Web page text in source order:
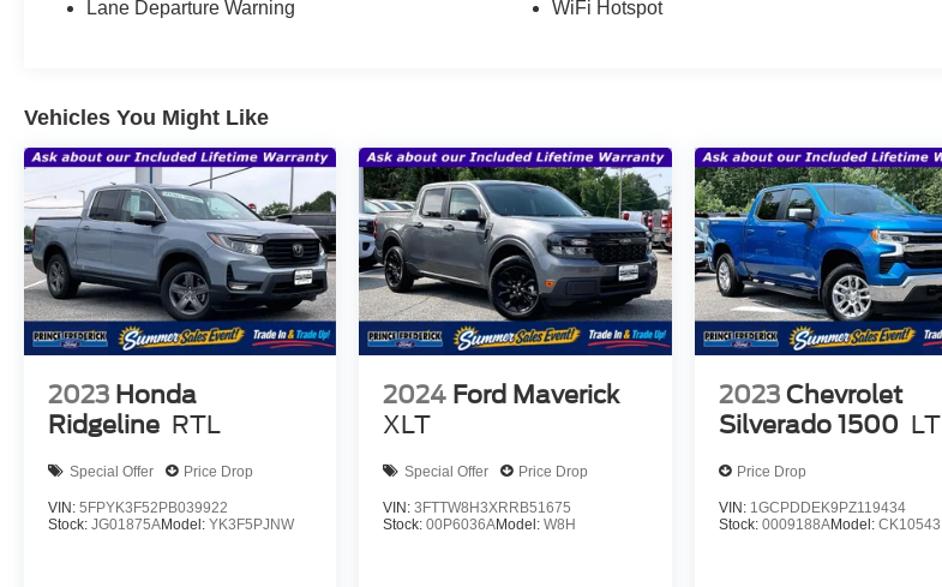
Lane Departure Warning
WiFi Hotspot
Vehicles You Might Like
2023 Honda
Ridgeline RTL
Special Offer Price Drop
VIN: 5FPYK3F52PB039922
Stock: JG01875AModel: YK3F5PJNW
2024 Ford Maverick
XLT
Special Offer Price Drop
VIN:3FTTW8H3XRRB51675
Stock:00P6036AModel:W8H
2023 Chevrolet
Silverado 1500 LT
Price Drop
VIN: 1GCPDDEK9PZ119434
Stock: 0009188AModel: CK10543